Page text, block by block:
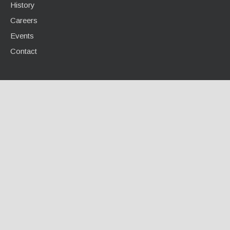
History
Careers
Events
Contact
INFO CENTER